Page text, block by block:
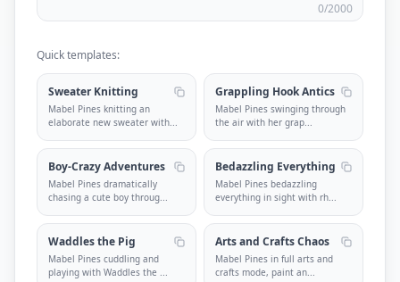
0/2000
Quick templates:
Sweater Knitting
Mabel Pines knitting an
elaborate new sweater with...
Grappling Hook Antics
Mabel Pines swinging through
the air with her grap...
Boy-Crazy Adventures
Mabel Pines dramatically
chasing a cute boy throug...
Bedazzling Everything
Mabel Pines bedazzling
everything in sight with rh...
Waddles the Pig
Mabel Pines cuddling and
playing with Waddles the ...
Arts and Crafts Chaos
Mabel Pines in full arts and
crafts mode, paint an...